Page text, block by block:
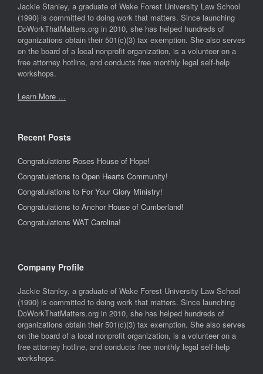
Jackie Stanley, a graduate of Wake Forest University Law School
(1990) is committed to doing work that matters. Since launching
DoWorkThatMatters.org in 2010, she has helped hundreds of
organizations obtain their 501(c)(3) tax exemption. She also serves
on the board of a local nonprofit organization, is a volunteer on a
free attorney hotline, and conducts free monthly legal self-help
workshops.
Learn More …
Recent Posts
Congratulations Roses House of Hope!
Congratulations to Open Hearts Community!
Congratulations to For Your Glory Ministry!
Congratulations to Anchor House of Cumberland!
Congratulations WAT Carolina!
Company Profile
Jackie Stanley, a graduate of Wake Forest University Law School
(1990) is committed to doing work that matters. Since launching
DoWorkThatMatters.org in 2010, she has helped hundreds of
organizations obtain their 501(c)(3) tax exemption. She also serves
on the board of a local nonprofit organization, is a volunteer on a
free attorney hotline, and conducts free monthly legal self-help
workshops.